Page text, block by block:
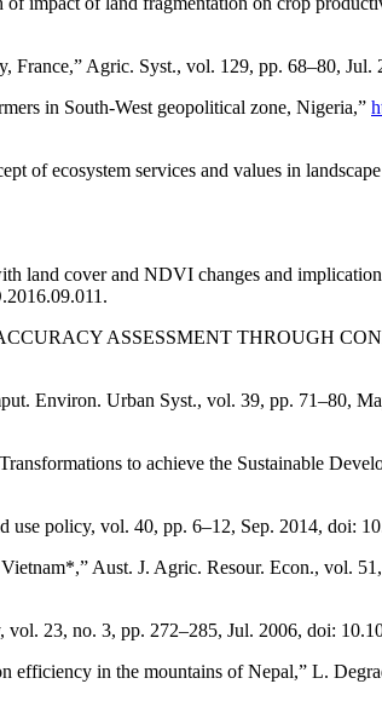
Agric. Syst., vol. 129, pp. 68–80,
in South-West geopolitical zone, Nigeria,”
ecosystem services and values in
cover and NDVI changes and
ASSESSMENT THROUGH
Environ. Urban Syst., vol. 39, pp. 71–80,
to achieve the Sustainable
policy, vol. 40, pp. 6–12, Sep. 2014, doi:
Aust. J. Agric. Resour. Econ., vol.
23, no. 3, pp. 272–285, Jul. 2006, doi:
in the mountains of Nepal,” L.